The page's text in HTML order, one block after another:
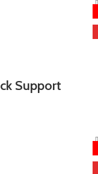
Support